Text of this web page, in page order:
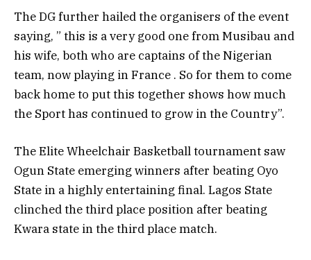
The DG further hailed the organisers of the event
saying, ” this is a very good one from Musibau and
his wife, both who are captains of the Nigerian
team, now playing in France . So for them to come
back home to put this together shows how much
the Sport has continued to grow in the Country”.
The Elite Wheelchair Basketball tournament saw
Ogun State emerging winners after beating Oyo
State in a highly entertaining final. Lagos State
clinched the third place position after beating
Kwara state in the third place match.